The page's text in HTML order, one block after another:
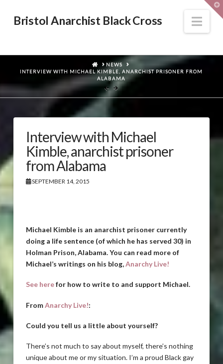
Bristol Anarchist Black Cross
HOMENEWS
INTERVIEW WITH MICHAEL KIMBLE, ANARCHIST PRISONER FROM
ALABAMA
Interview with Michael
Kimble, anarchist prisoner
from Alabama
SEPTEMBER 14, 2015
Michael Kimble is an anarchist prisoner currently
doing a life sentence (of which he has served 30) in
Holman Prison, Alabama. You can read more of
Michael’s writings on his blog,Anarchy Live!
See herefor how to write to and support Michael.
FromAnarchy Live!:
Could you tell us a little about yourself?
There’s not much to say about myself, there’s nothing
unique about me or my situation. I’m a proud Black gay